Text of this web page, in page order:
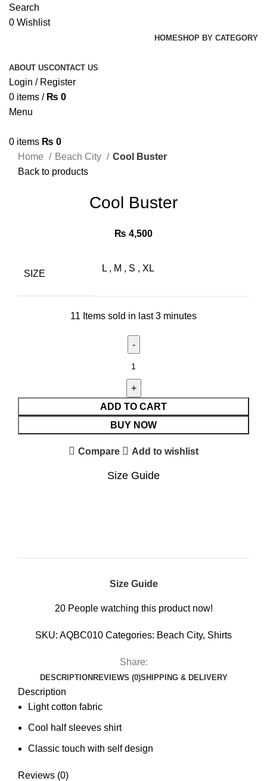
Search
0 Wishlist
HOMESHOP BY CATEGORY
ABOUT USCONTACT US
Login / Register
0 items / ₨ 0
Menu
0 items ₨ 0
Home
Beach City
Cool Buster
Back to products
Cool Buster
₨ 4,500
SIZE
L , M , S , XL
11 Items sold in last 3 minutes
ADD TO CART
BUY NOW
Compare Add to wishlist
Size Guide
Size Guide
20 People watching this product now!
SKU: AQBC010 Categories: Beach City, Shirts
Share:
DESCRIPTION REVIEWS (0)SHIPPING & DELIVERY
Description
Light cotton fabric
Cool half sleeves shirt
Classic touch with self design
Reviews (0)